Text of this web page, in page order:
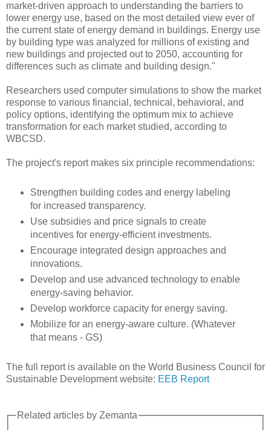
market-driven approach to understanding the barriers to
lower energy use, based on the most detailed view ever of
the current state of energy demand in buildings. Energy use
by building type was analyzed for millions of existing and
new buildings and projected out to 2050, accounting for
differences such as climate and building design."
Researchers used computer simulations to show the market
response to various financial, technical, behavioral, and
policy options, identifying the optimum mix to achieve
transformation for each market studied, according to
WBCSD.
The project's report makes six principle recommendations:
Strengthen building codes and energy labeling
for increased transparency.
Use subsidies and price signals to create
incentives for energy-efficient investments.
Encourage integrated design approaches and
innovations.
Develop and use advanced technology to enable
energy-saving behavior.
Develop workforce capacity for energy saving.
Mobilize for an energy-aware culture. (Whatever
that means - GS)
The full report is available on the World Business Council for
Sustainable Development website: EEB Report
Related articles by Zemanta